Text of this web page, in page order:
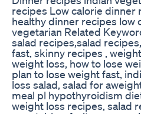
recipes Low calorie dinner
healthy dinner recipes low
vegetarian Related
salad recipes,salad
fast, skinny recipes ,
weight loss, how to lose
plan to lose weight fast,
loss salad, salad for
meal pl hypothyroidism
weight loss recipes, salad